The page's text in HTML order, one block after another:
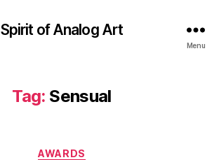
Spirit of Analog Art
Menu
Tag: Sensual
Categories
AWARDS